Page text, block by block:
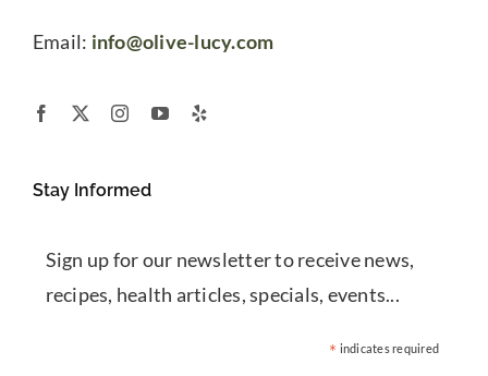
Email: info@olive-lucy.com
Stay Informed
Sign up for our newsletter to receive news,
recipes, health articles, specials, events...
* indicates required